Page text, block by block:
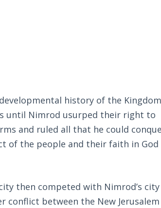
history of the
until Nimrod usurped their right to
and ruled all that he could
of the people and their faith in God
then competed with Nimrod’s
conflict between the New Jerusalem